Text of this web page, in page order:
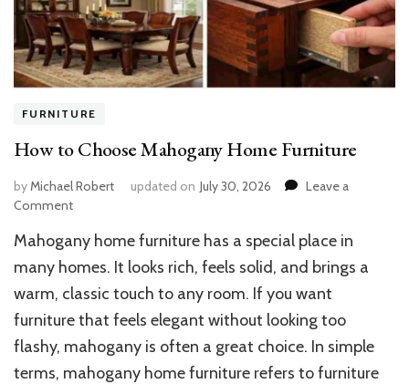
FURNITURE
How to Choose Mahogany Home Furniture
byMichael Robert updated on July 30, 2026
Leave a
Commenton
to
Choose
Home
Furniture
Mahogany home furniture has a special place in
many homes. It looks rich, feels solid, and brings a
warm, classic touch to any room. If you want
furniture that feels elegant without looking too
flashy, mahogany is often a great choice. In simple
terms, mahogany home furniture refers to furniture